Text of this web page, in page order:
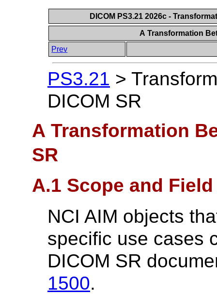
DICOM PS3.21 2026c -
A Transformation
Prev
PS3.21 >
DICOM SR
A Transformation
SR
A.1 Scope and
NCI AIM objects
specific use cases
DICOM SR
1500.